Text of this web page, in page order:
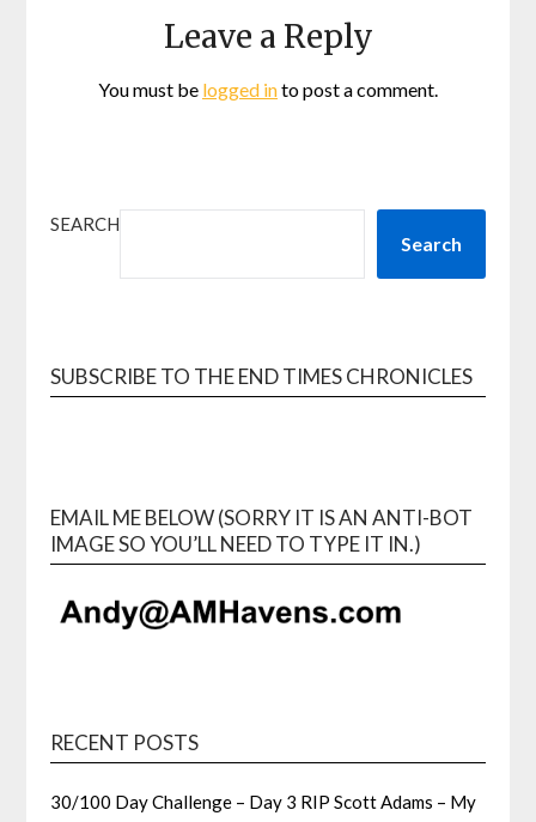
Leave a Reply
You must be logged into post a comment.
SEARCH
Search
SUBSCRIBE TO THE END TIMES CHRONICLES
EMAIL ME BELOW (SORRY IT IS AN ANTI-BOT
IMAGE SO YOU’LL NEED TO TYPE IT IN.)
RECENT POSTS
30/100 Day Challenge – Day 3 RIP Scott Adams – My